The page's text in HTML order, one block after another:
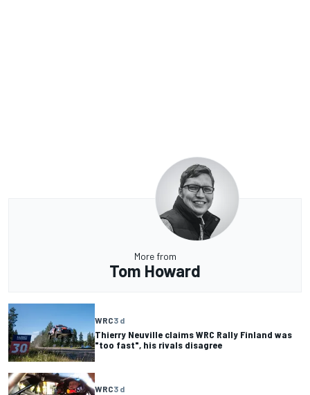
More from
Tom Howard
WRC3 d
Thierry Neuville claims WRC Rally Finland was
"too fast", his rivals disagree
WRC3 d